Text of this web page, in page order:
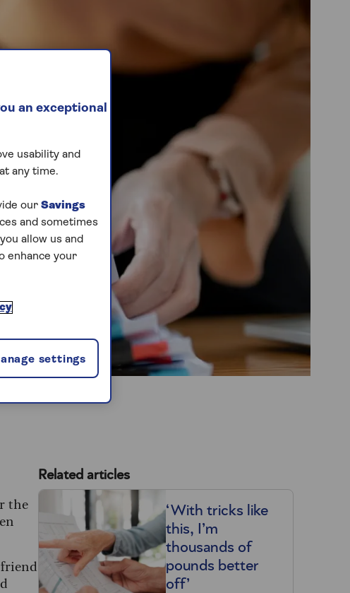
the
Related articles
‘With tricks like
this, I’m
thousands of
pounds better
off’
an exceptional
usability and
any time.
our Savings
and sometimes
allow us and
enhance your
settings